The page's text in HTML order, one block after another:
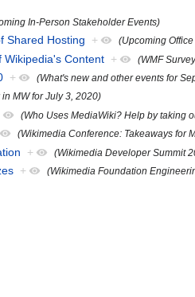
In-Person Stakeholder Events)
Shared Hosting + (Upcoming
Wikipedia's Content + (WMF
+ (What's new and other events for
in MW for July 3, 2020)
(Who Uses MediaWiki? Help by taking
(Wikimedia Conference: Takeaways for
+ (Wikimedia Developer Summit
+ (Wikimedia Foundation